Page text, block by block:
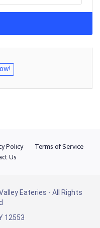
Policy
Terms of Service
Us
Eateries - All Rights
12553